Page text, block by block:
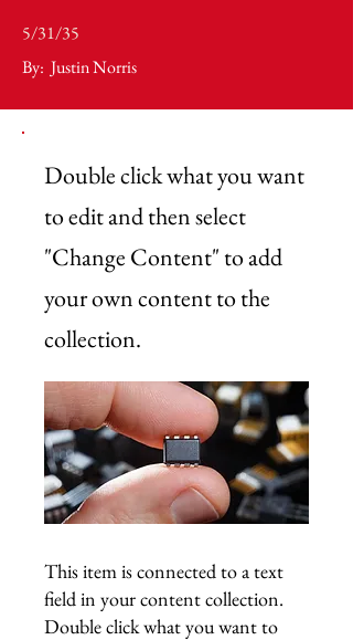
5/31/35
By: Justin Norris
Double click what you want
to edit and then select
"Change Content" to add
your own content to the
collection.
This item is connected to a text
field in your content collection.
Double click what you want to